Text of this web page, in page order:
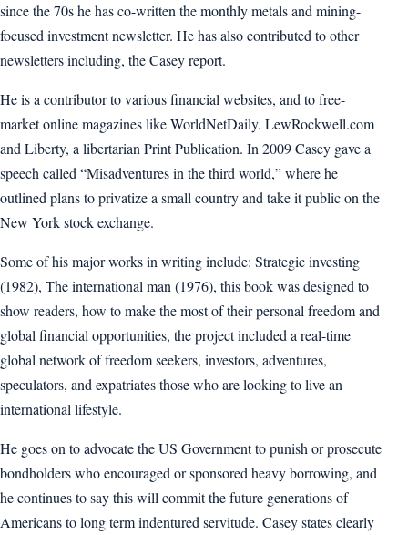
since the 70s he has co-written the monthly metals and mining-
focused investment newsletter. He has also contributed to other
newsletters including, the Casey report.
He is a contributor to various financial websites, and to free-
market online magazines like WorldNetDaily. LewRockwell.com
and Liberty, a libertarian Print Publication. In 2009 Casey gave a
speech called “Misadventures in the third world,” where he
outlined plans to privatize a small country and take it public on the
New York stock exchange.
Some of his major works in writing include: Strategic investing
(1982), The international man (1976), this book was designed to
show readers, how to make the most of their personal freedom and
global financial opportunities, the project included a real-time
global network of freedom seekers, investors, adventures,
speculators, and expatriates those who are looking to live an
international lifestyle.
He goes on to advocate the US Government to punish or prosecute
bondholders who encouraged or sponsored heavy borrowing, and
he continues to say this will commit the future generations of
Americans to long term indentured servitude. Casey states clearly